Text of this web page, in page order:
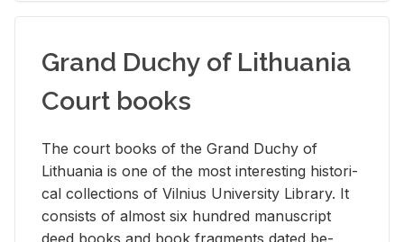
Grand Duchy of Lithuania
Court books
The court books of the Grand Duchy of
Lithua­nia is one of the most in­ter­est­ing his­tor­i­
cal col­lec­tions of Vil­nius Uni­ver­sity Li­brary. It
con­sists of al­most six hun­dred man­u­script